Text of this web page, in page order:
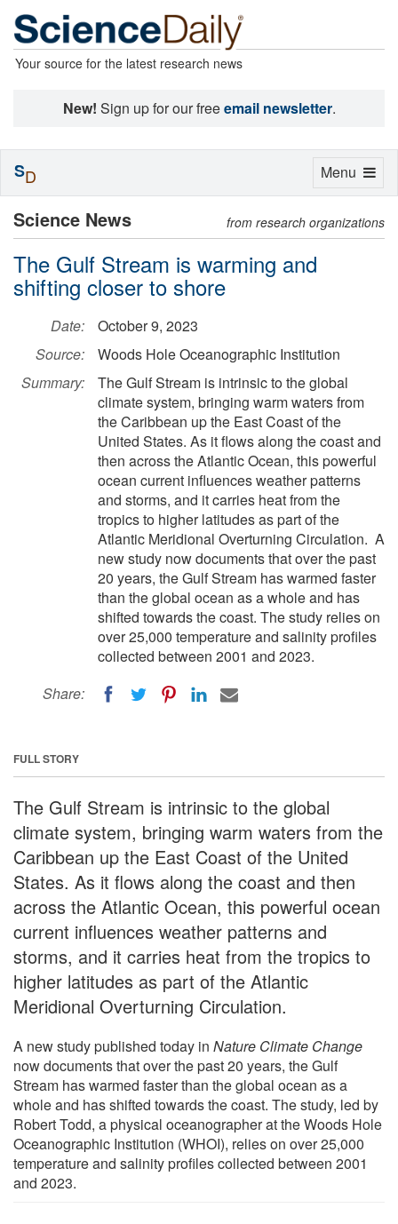
Your source for the latest research news
New! Sign up for our freeemail newsletter.
Science News from research organizations
The Gulf Stream is warming and
shifting closer to shore
Date:
October 9, 2023
Source:
Woods Hole Oceanographic Institution
Summary:
The Gulf Stream is intrinsic to the global
climate system, bringing warm waters from
the Caribbean up the East Coast of the
United States. As it flows along the coast and
then across the Atlantic Ocean, this powerful
ocean current influences weather patterns
and storms, and it carries heat from the
tropics to higher latitudes as part of the
Atlantic Meridional Overturning Circulation. A
new study now documents that over the past
20 years, the Gulf Stream has warmed faster
than the global ocean as a whole and has
shifted towards the coast. The study relies on
over 25,000 temperature and salinity profiles
collected between 2001 and 2023.
Share:
FULL STORY
The Gulf Stream is intrinsic to the global
climate system, bringing warm waters from the
Caribbean up the East Coast of the United
States. As it flows along the coast and then
across the Atlantic Ocean, this powerful ocean
current influences weather patterns and
storms, and it carries heat from the tropics to
higher latitudes as part of the Atlantic
Meridional Overturning Circulation.
A new study published today in Nature Climate Change
now documents that over the past 20 years, the Gulf
Stream has warmed faster than the global ocean as a
whole and has shifted towards the coast. The study, led by
Robert Todd, a physical oceanographer at the Woods Hole
Oceanographic Institution (WHOI), relies on over 25,000
temperature and salinity profiles collected between 2001
and 2023.
Toggle
Menu
SD